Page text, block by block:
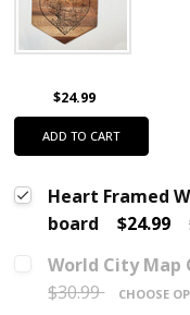
$24.99
ADD TO CART
Heart Framed
board
$24.99
World City Map
$30.99
CHOOSE